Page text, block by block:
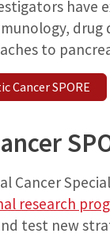
to
Cancer SPORE
Cancer
research
test new